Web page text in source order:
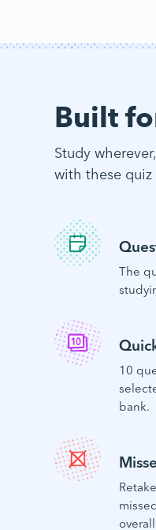
Built
Study
with these quiz
The
10
bank.